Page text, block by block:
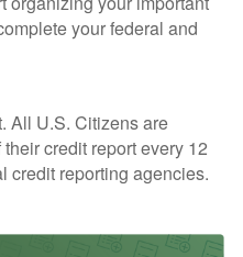
your federal and
All U.S. Citizens are
credit report every 12
credit reporting agencies.